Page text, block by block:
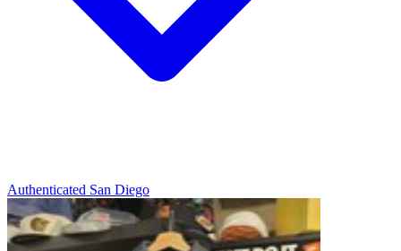
Authenticated San Diego